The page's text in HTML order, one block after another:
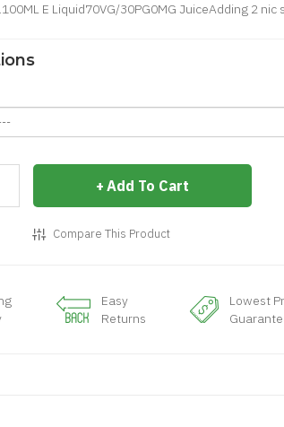
E Liquid70VG/30PG0MG JuiceAdding 2 nic
Add To Cart
Compare This Product
Easy
Returns
Lowest